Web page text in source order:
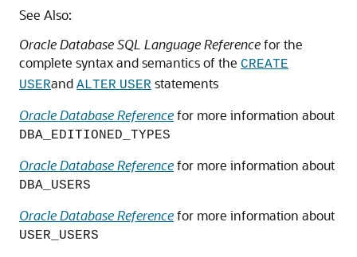
See Also:
Oracle Database SQL Language Referencefor the
complete syntax and semantics of the CREATE
USERand ALTER USER statements
Oracle Database Referencefor more information about
DBA_EDITIONED_TYPES
Oracle Database Referencefor more information about
DBA_USERS
Oracle Database Referencefor more information about
USER_USERS